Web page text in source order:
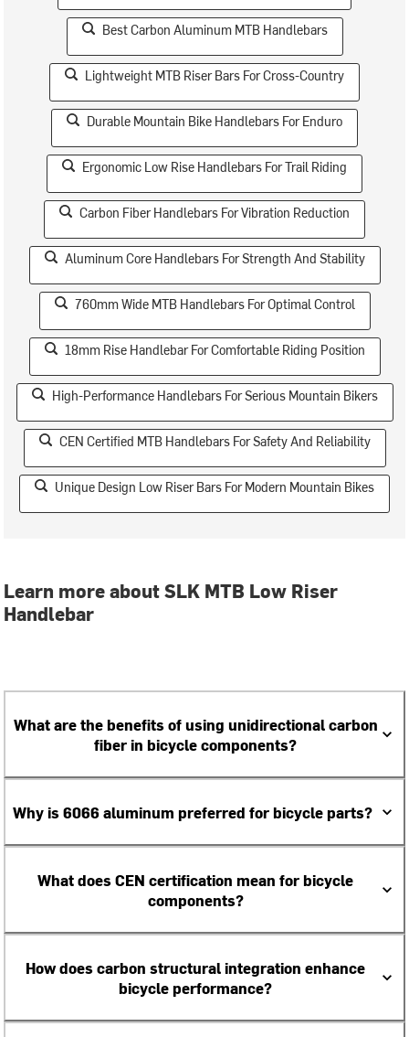
Best Carbon Aluminum MTB Handlebars
Lightweight MTB Riser Bars For Cross-Country
Durable Mountain Bike Handlebars For Enduro
Ergonomic Low Rise Handlebars For Trail Riding
Carbon Fiber Handlebars For Vibration Reduction
Aluminum Core Handlebars For Strength And Stability
760mm Wide MTB Handlebars For Optimal Control
18mm Rise Handlebar For Comfortable Riding Position
High-Performance Handlebars For Serious Mountain Bikers
CEN Certified MTB Handlebars For Safety And Reliability
Unique Design Low Riser Bars For Modern Mountain Bikes
Learn more about SLK MTB Low Riser
Handlebar
What are the benefits of using unidirectional carbon
fiber in bicycle components?
Why is 6066 aluminum preferred for bicycle parts?
What does CEN certification mean for bicycle
components?
How does carbon structural integration enhance
bicycle performance?